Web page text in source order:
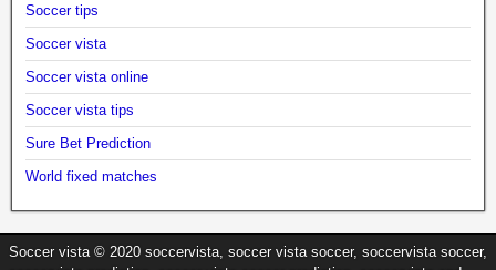
Soccer tips
Soccer vista
Soccer vista online
Soccer vista tips
Sure Bet Prediction
World fixed matches
Soccer vista © 2020 soccervista, soccer vista soccer, soccervista soccer,